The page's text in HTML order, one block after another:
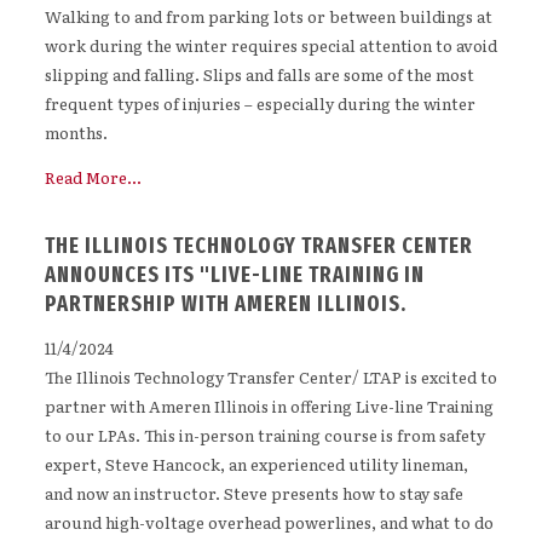
Walking to and from parking lots or between buildings at
work during the winter requires special attention to avoid
slipping and falling. Slips and falls are some of the most
frequent types of injuries – especially during the winter
months.
Read More...
THE ILLINOIS TECHNOLOGY TRANSFER CENTER
ANNOUNCES ITS "LIVE-LINE TRAINING IN
PARTNERSHIP WITH AMEREN ILLINOIS.
11/4/2024
The Illinois Technology Transfer Center/ LTAP is excited to
partner with Ameren Illinois in offering Live-line Training
to our LPAs. This in-person training course is from safety
expert, Steve Hancock, an experienced utility lineman,
and now an instructor. Steve presents how to stay safe
around high-voltage overhead powerlines, and what to do